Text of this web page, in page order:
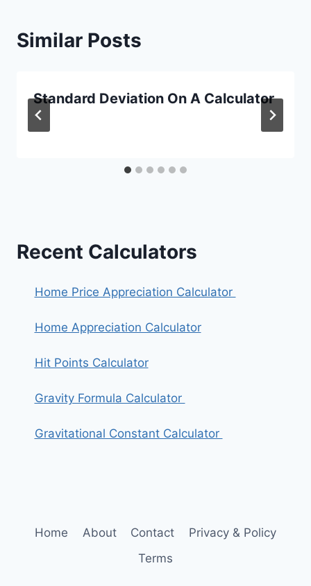
Similar Posts
Standard Deviation On A Calculator
Recent Calculators
Home Price Appreciation Calculator
Home Appreciation Calculator
Hit Points Calculator
Gravity Formula Calculator
Gravitational Constant Calculator
Home About Contact
Privacy & Policy
Terms